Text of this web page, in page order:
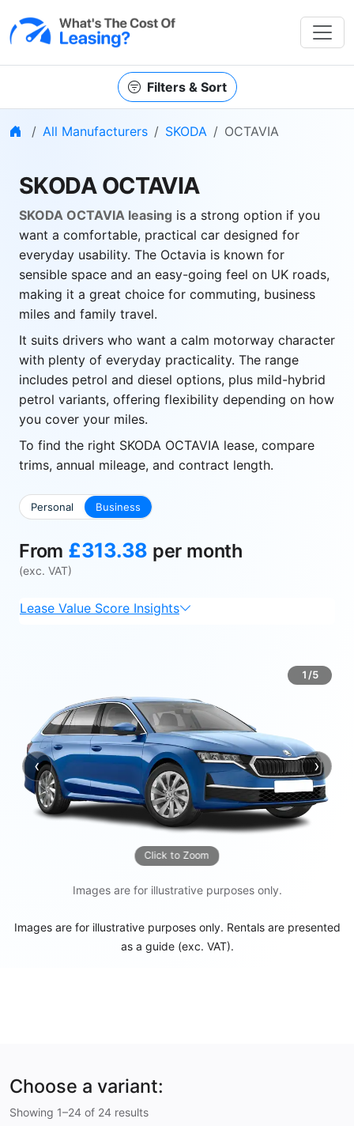
Filters & Sort
Home
All Manufacturers SKODA OCTAVIA
SKODA OCTAVIA
SKODA OCTAVIA leasing is a strong option if you
want a comfortable, practical car designed for
everyday usability. The Octavia is known for
sensible space and an easy-going feel on UK roads,
making it a great choice for commuting, business
miles and family travel.
It suits drivers who want a calm motorway character
with plenty of everyday practicality. The range
includes petrol and diesel options, plus mild-hybrid
petrol variants, offering flexibility depending on how
you cover your miles.
To find the right SKODA OCTAVIA lease, compare
trims, annual mileage, and contract length.
Personal Business
From £313.38 per month
(exc. VAT)
Lease Value Score Insights
1/5
Click to Zoom
‹Previous ›Next
Images are for illustrative purposes only.
Images are for illustrative purposes only. Rentals are presented
as a guide (exc. VAT).
Choose a variant:
Showing 1–24 of 24 results